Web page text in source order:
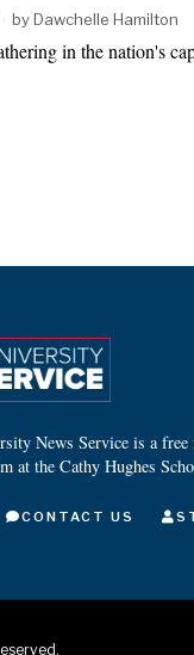
byDawchelle Hamilton
in the nation's
News Service is a
at the Cathy Hughes
CONTACT US